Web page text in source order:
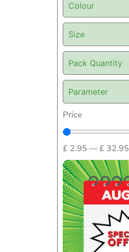
Colour
Size
Pack Quantity
Parameter
Price
£ 2.95 —£ 32.95